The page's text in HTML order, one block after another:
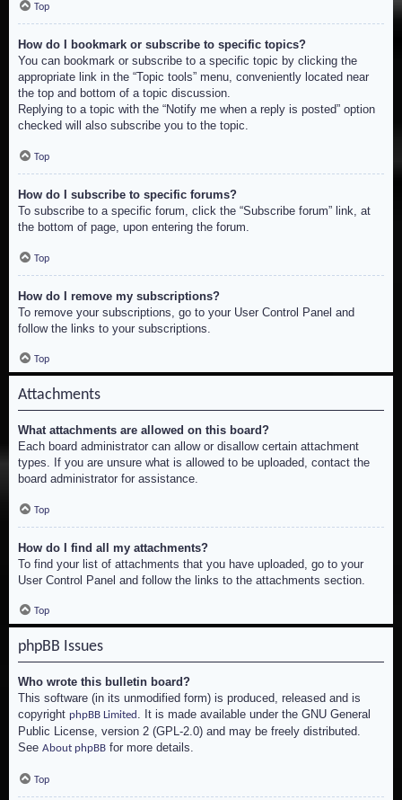
Top
How do I bookmark or subscribe to specific topics?
You can bookmark or subscribe to a specific topic by clicking the
appropriate link in the “Topic tools” menu, conveniently located near
the top and bottom of a topic discussion.
Replying to a topic with the “Notify me when a reply is posted” option
checked will also subscribe you to the topic.
Top
How do I subscribe to specific forums?
To subscribe to a specific forum, click the “Subscribe forum” link, at
the bottom of page, upon entering the forum.
Top
How do I remove my subscriptions?
To remove your subscriptions, go to your User Control Panel and
follow the links to your subscriptions.
Top
Attachments
What attachments are allowed on this board?
Each board administrator can allow or disallow certain attachment
types. If you are unsure what is allowed to be uploaded, contact the
board administrator for assistance.
Top
How do I find all my attachments?
To find your list of attachments that you have uploaded, go to your
User Control Panel and follow the links to the attachments section.
Top
phpBB Issues
Who wrote this bulletin board?
This software (in its unmodified form) is produced, released and is
copyright phpBB Limited . It is made available under the GNU General
Public License, version 2 (GPL-2.0) and may be freely distributed.
See About phpBB for more details.
Top